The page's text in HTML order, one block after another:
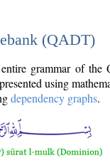
(QADT)
grammar of
using
dependency graphs.